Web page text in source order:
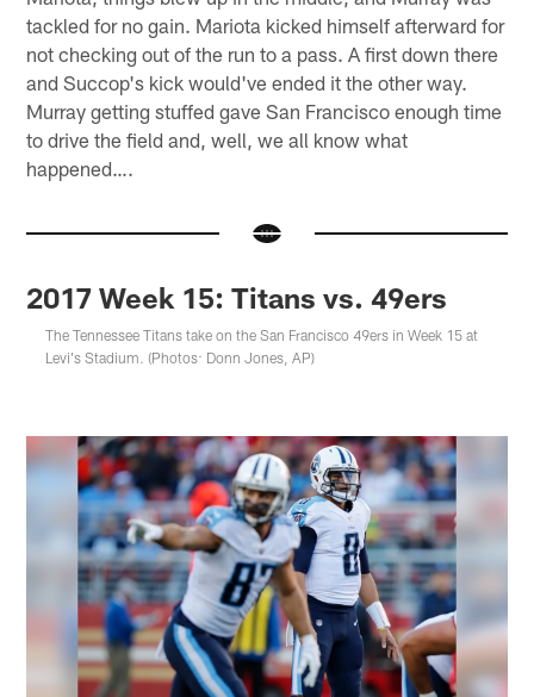
tackled for no gain. Mariota kicked himself afterward for
not checking out of the run to a pass. A first down there
and Succop's kick would've ended it the other way.
Murray getting stuffed gave San Francisco enough time
to drive the field and, well, we all know what
happened….
2017 Week 15: Titans vs. 49ers
The Tennessee Titans take on the San Francisco 49ers in Week 15 at
Levi's Stadium. (Photos: Donn Jones, AP)